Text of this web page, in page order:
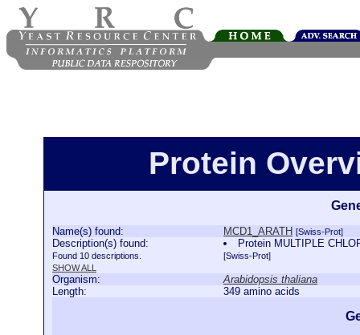
Protein
Name(s) found: MCD1_ARATH [Swiss-Prot]
Description(s) found:
Found 10 descriptions.
SHOW ALL
Protein MULTIPLE
[Swiss-Prot]
Organism:
Arabidopsis thaliana
Length:
349 amino acids